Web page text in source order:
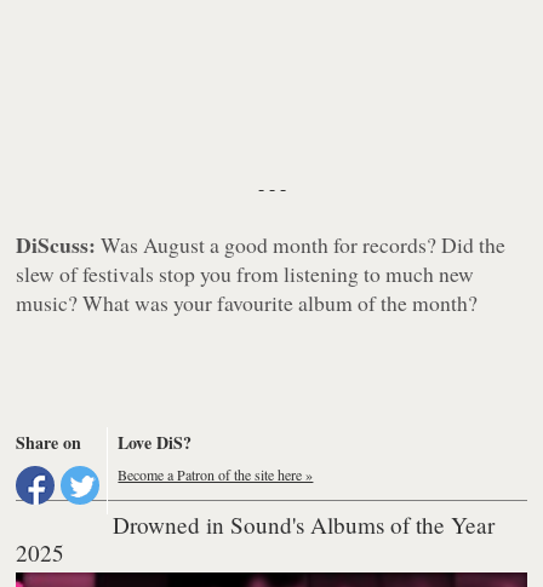
- - -
DiScuss: Was August a good month for records? Did the
slew of festivals stop you from listening to much new
music? What was your favourite album of the month?
Share on Love DiS?
Become a Patron of the site here »
Drowned in Sound's Albums of the Year
2025